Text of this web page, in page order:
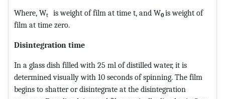
Where, Wt is weight of film at time t, and W0 is weight of
film at time zero.
Disintegration time
In a glass dish filled with 25 ml of distilled water, it is
determined visually with 10 seconds of spinning. The film
begins to shatter or disintegrate at the disintegration